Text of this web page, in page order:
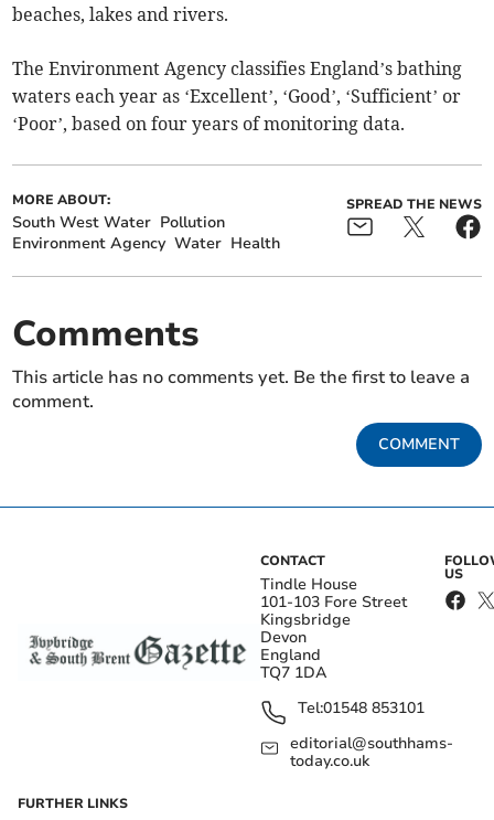
beaches, lakes and rivers.
The Environment Agency classifies England’s bathing
waters each year as ‘Excellent’, ‘Good’, ‘Sufficient’ or
‘Poor’, based on four years of monitoring data.
MORE ABOUT:
South West Water Pollution
Environment Agency Water Health
SPREAD THE NEWS
Comments
This article has no comments yet. Be the first to leave a
comment.
COMMENT
CONTACT
Tindle House
101-103 Fore Street
Kingsbridge
Devon
England
TQ7 1DA
Tel:01548 853101
editorial@southhams-
today.co.uk
US
FURTHER LINKS